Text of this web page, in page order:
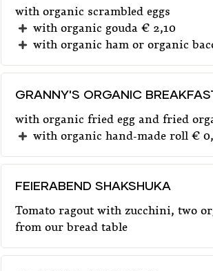
with organic scrambled eggs
with organic gouda € 2,10
with organic ham or organic
GRANNY'S ORGANIC
with organic fried egg and fried
with organic hand-made roll €
FEIERABEND SHAKSHUKA
Tomato ragout with zucchini, two
from our bread table